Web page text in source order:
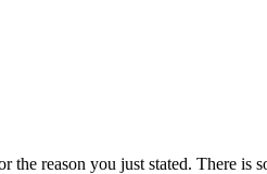
reason you just stated. There is